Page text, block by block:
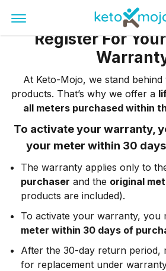
Register For
At Keto-Mojo, we stand
products. That’s why we offer a
all meters purchased within
To activate your warranty,
your meter within 30
The warranty applies only to
purchaser and the original
products are included).
To activate your warranty, you
meter within 30 days of
After the 30-day return period,
for replacement under